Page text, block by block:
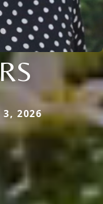
3, 2026